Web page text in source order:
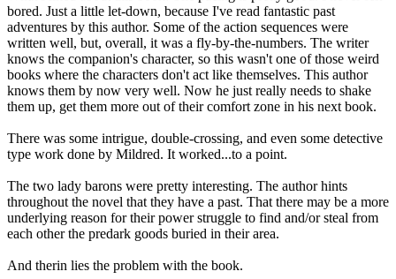
bored. Just a little let-down, because I've read fantastic past
adventures by this author. Some of the action sequences were
written well, but, overall, it was a fly-by-the-numbers. The writer
knows the companion's character, so this wasn't one of those weird
books where the characters don't act like themselves. This author
knows them by now very well. Now he just really needs to shake
them up, get them more out of their comfort zone in his next book.
There was some intrigue, double-crossing, and even some detective
type work done by Mildred. It worked...to a point.
The two lady barons were pretty interesting. The author hints
throughout the novel that they have a past. That there may be a more
underlying reason for their power struggle to find and/or steal from
each other the predark goods buried in their area.
And therin lies the problem with the book.